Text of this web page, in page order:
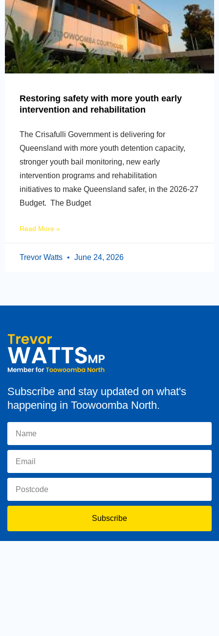
Restoring safety with more youth early
intervention and rehabilitation
The Crisafulli Government is delivering for
Queensland with more youth detention capacity,
stronger youth bail monitoring, new early
intervention programs and rehabilitation
initiatives to make Queensland safer, in the 2026-27
Budget. The Budget
Read More »
Trevor Watts June 24, 2026
Subscribe and stay updated on what's
happening in Toowoomba North.
Subscribe